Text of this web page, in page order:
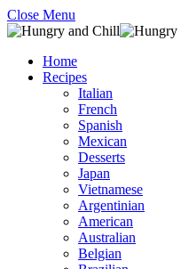
Close Menu
Home
Recipes
Italian
French
Spanish
Mexican
Desserts
Japan
Vietnamese
Argentinian
American
Australian
Belgian